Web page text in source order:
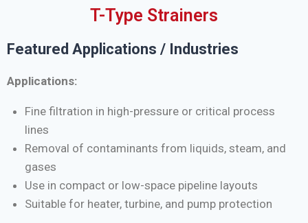
T-Type Strainers
Featured Applications / Industries
Applications:
Fine filtration in high-pressure or critical process
lines
Removal of contaminants from liquids, steam, and
gases
Use in compact or low-space pipeline layouts
Suitable for heater, turbine, and pump protection